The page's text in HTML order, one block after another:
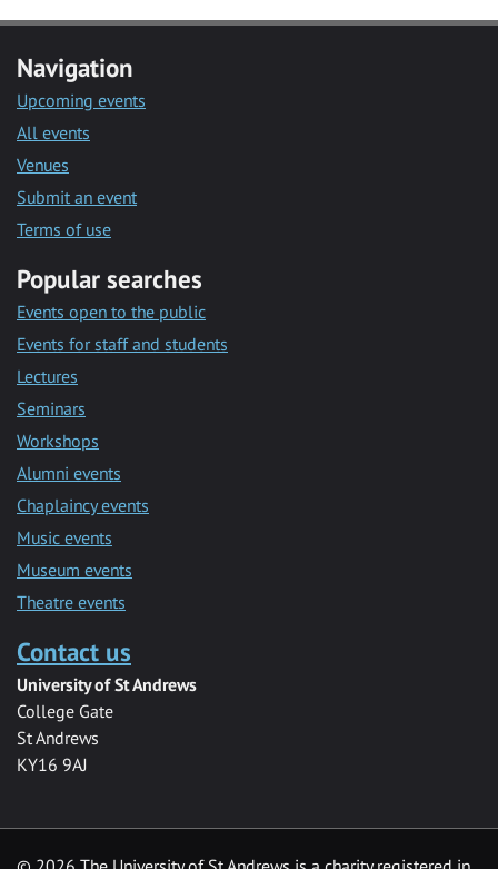
Navigation
Upcoming events
All events
Venues
Submit an event
Terms of use
Popular searches
Events open to the public
Events for staff and students
Lectures
Seminars
Workshops
Alumni events
Chaplaincy events
Music events
Museum events
Theatre events
Contact us
University of St Andrews
College Gate
St Andrews
KY16 9AJ